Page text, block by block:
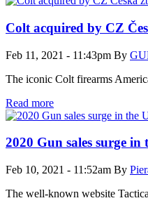
Colt acquired by CZ
Feb 11, 2021 - 11:43pm By
The iconic Colt firearms
Read more
2020 Gun sales surge
Feb 10, 2021 - 11:52am By
The well-known website